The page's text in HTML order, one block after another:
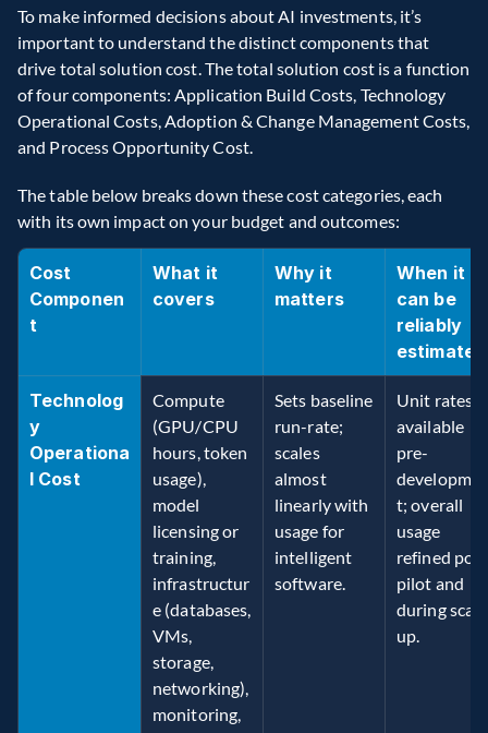
To make informed decisions about AI investments, it’s
important to understand the distinct components that
drive total solution cost. The total solution cost is a function
of four components: Application Build Costs, Technology
Operational Costs, Adoption & Change Management Costs,
and Process Opportunity Cost.
The table below breaks down these cost categories, each
with its own impact on your budget and outcomes:
Cost
Componen
t
What it
covers
Why it
matters
When it
can be
reliably
estimated
Technolog
y
Operationa
l Cost
Compute
(GPU/CPU
hours, token
usage),
model
licensing or
training,
infrastructur
e (databases,
VMs,
storage,
networking),
monitoring,
Sets baseline
run-rate;
scales
almost
linearly with
usage for
intelligent
software.
Unit rates
available
pre-
t; overall
usage
refined
pilot and
during
up.